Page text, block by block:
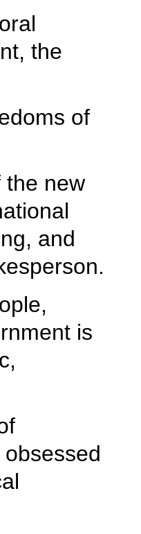
the
of
the new
and
is